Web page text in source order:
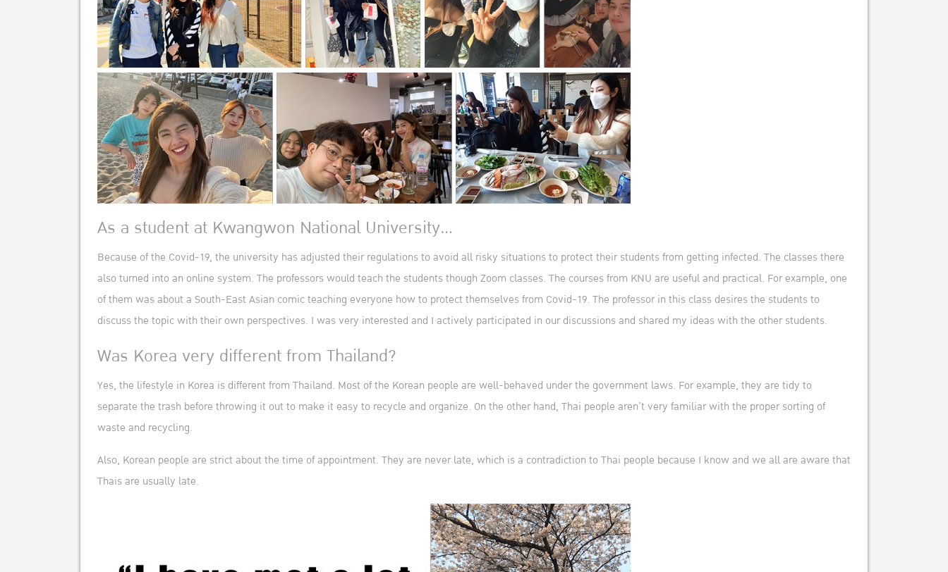
As a student at Kwangwon National University…
Because of the Covid-19, the university has adjusted their regulations to avoid all risky situations to protect their students from getting infected. The classes there
also turned into an online system. The professors would teach the students though Zoom classes. The courses from KNU are useful and practical. For example, one
of them was about a South-East Asian comic teaching everyone how to protect themselves from Covid-19. The professor in this class desires the students to
discuss the topic with their own perspectives. I was very interested and I actively participated in our discussions and shared my ideas with the other students.
Was Korea very different from Thailand?
Yes, the lifestyle in Korea is different from Thailand. Most of the Korean people are well-behaved under the government laws. For example, they are tidy to
separate the trash before throwing it out to make it easy to recycle and organize. On the other hand, Thai people aren’t very familiar with the proper sorting of
waste and recycling.
Also, Korean people are strict about the time of appointment. They are never late, which is a contradiction to Thai people because I know and we all are aware that
Thais are usually late.